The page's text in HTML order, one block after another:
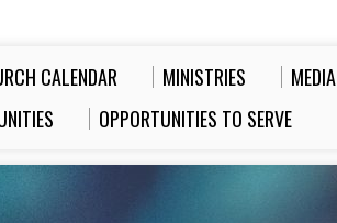
CALENDAR MINISTRIES MEDIA
OPPORTUNITIES TO SERVE